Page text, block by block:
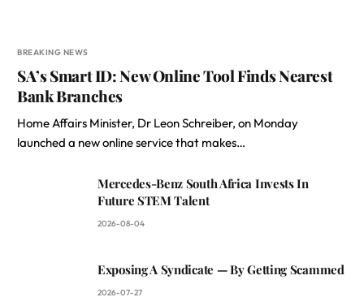
BREAKING NEWS
SA’s Smart ID: New Online Tool Finds Nearest
Bank Branches
Home Affairs Minister, Dr Leon Schreiber, on Monday
launched a new online service that makes…
Mercedes-Benz South Africa Invests In
Future STEM Talent
2026-08-04
Exposing A Syndicate — By Getting Scammed
2026-07-27